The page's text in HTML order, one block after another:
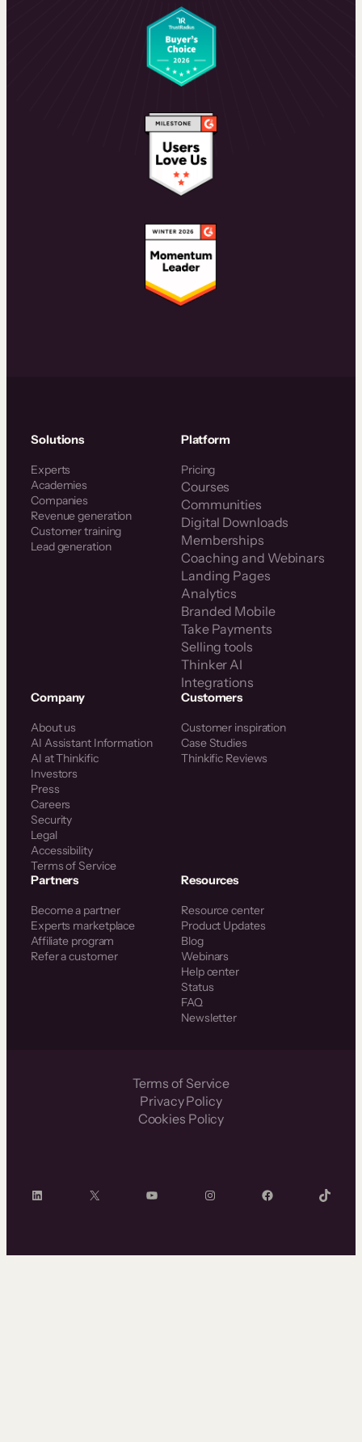
Solutions
Experts
Academies
Companies
Revenue generation
Customer training
Lead generation
Platform
Pricing
Courses
Communities
Digital Downloads
Memberships
Coaching and Webinars
Landing Pages
Analytics
Branded Mobile
Take Payments
Selling tools
Thinker AI
Integrations
Company
About us
AI Assistant Information
AI at Thinkific
Investors
Press
Careers
Security
Legal
Accessibility
Terms of Service
Customers
Customer inspiration
Case Studies
Thinkific Reviews
Partners
Become a partner
Experts marketplace
Affiliate program
Refer a customer
Resources
Resource center
Product Updates
Blog
Webinars
Help center
Status
FAQ
Newsletter
Terms of Service
Privacy Policy
Cookies Policy
LinkedIn X YouTube InstagramFacebook TikTok